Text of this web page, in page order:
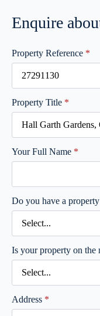
Enquire
Property Reference *
Property Title *
Your Full Name *
Do you have a
Is your property on the
Address *